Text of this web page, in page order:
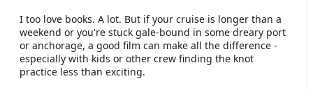
I too love books. A lot. But if your cruise is longer than a
weekend or you're stuck gale-bound in some dreary port
or anchorage, a good film can make all the difference -
especially with kids or other crew finding the knot
practice less than exciting.